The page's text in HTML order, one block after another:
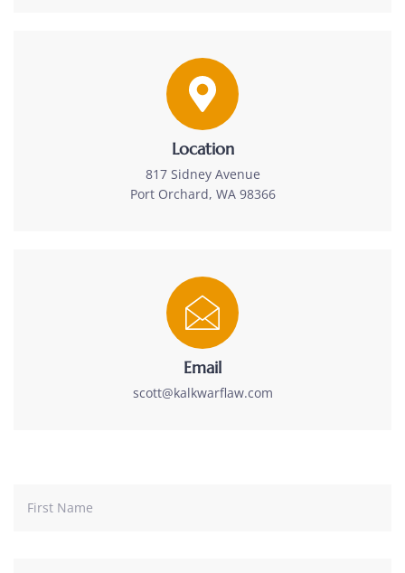
Location
817 Sidney Avenue
Port Orchard, WA 98366
Email
scott@kalkwarflaw.com